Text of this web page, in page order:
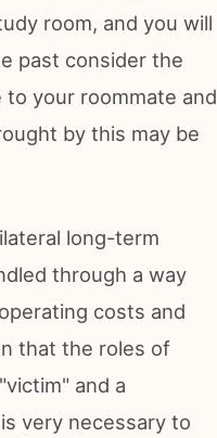
room, and you will
past consider the
your roommate and
by this may be
long-term
through a way
costs and
that the roles of
and a
very necessary to